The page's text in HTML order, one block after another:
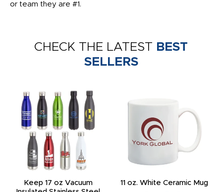
or team they are #1.
CHECK THE LATEST BEST
SELLERS
Keep 17 oz Vacuum
11 oz. White Ceramic Mug